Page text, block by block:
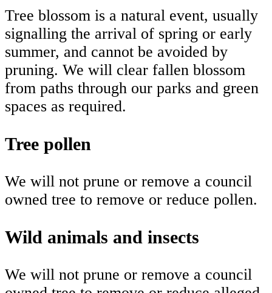
Tree blossom is a natural event, usually
signalling the arrival of spring or early
summer, and cannot be avoided by
pruning. We will clear fallen blossom
from paths through our parks and green
spaces as required.
Tree pollen
We will not prune or remove a council
owned tree to remove or reduce pollen.
Wild animals and insects
We will not prune or remove a council